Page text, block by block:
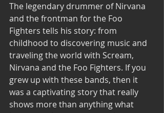
The legendary drummer of Nirvana
and the frontman for the Foo
Fighters tells his story: from
childhood to discovering music and
traveling the world with Scream,
Nirvana and the Foo Fighters. If you
grew up with these bands, then it
was a captivating story that really
shows more than anything what